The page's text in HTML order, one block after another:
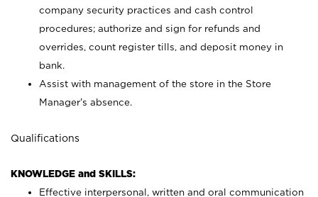
company security practices and cash control
procedures; authorize and sign for refunds and
overrides, count register tills, and deposit money in
bank.
Assist with management of the store in the Store
Manager’s absence.
Qualifications
KNOWLEDGE and SKILLS:
Effective interpersonal, written and oral communication